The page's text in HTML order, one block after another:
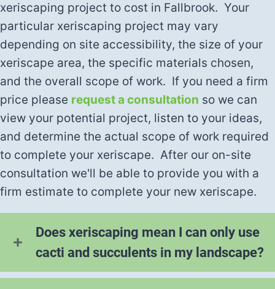
xeriscaping project to cost in Fallbrook. Your
particular xeriscaping project may vary
depending on site accessibility, the size of your
xeriscape area, the specific materials chosen,
and the overall scope of work. If you need a firm
price please request a consultation so we can
view your potential project, listen to your ideas,
and determine the actual scope of work required
to complete your xeriscape. After our on-site
consultation we'll be able to provide you with a
firm estimate to complete your new xeriscape.
Does xeriscaping mean I can only use
cacti and succulents in my landscape?